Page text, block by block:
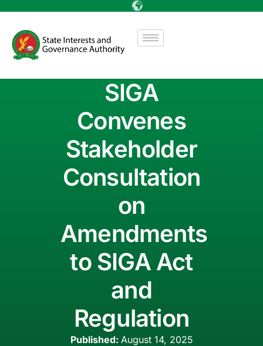
SIGA
Convenes
Stakeholder
Consultation
on
Amendments
to SIGA Act
and
Regulation
Published: August 14, 2025